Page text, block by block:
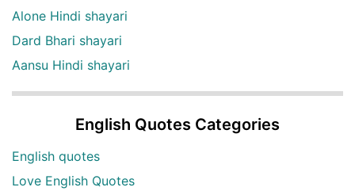
Alone Hindi shayari
Dard Bhari shayari
Aansu Hindi shayari
English Quotes Categories
English quotes
Love English Quotes